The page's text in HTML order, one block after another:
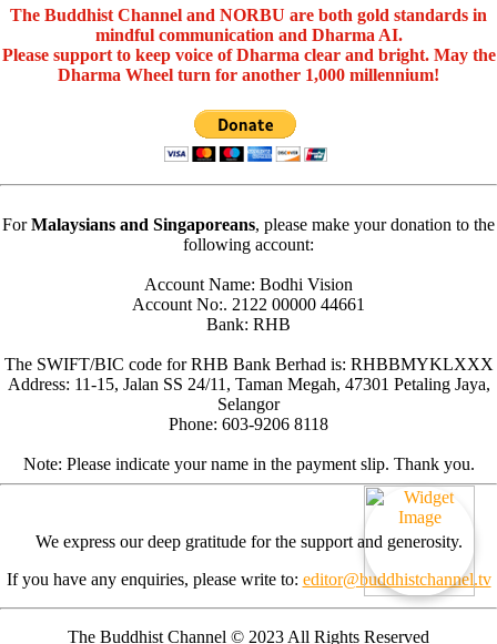
The Buddhist Channel and NORBU are both gold standards in
mindful communication and Dharma AI.
Please support to keep voice of Dharma clear and bright. May the
Dharma Wheel turn for another 1,000 millennium!
ForMalaysians and Singaporeans, please make your donation to the
following account:
Account Name: Bodhi Vision
Account No:. 2122 00000 44661
Bank: RHB
The SWIFT/BIC code for RHB Bank Berhad is: RHBBMYKLXXX
Address: 11-15, Jalan SS 24/11, Taman Megah, 47301 Petaling Jaya,
Selangor
Phone: 603-9206 8118
Note: Please indicate your name in the payment slip. Thank you.
We express our deep gratitude for the support and generosity.
If you have any enquiries, please write to: editor@buddhistchannel.tv
The Buddhist Channel © 2023 All Rights Reserved